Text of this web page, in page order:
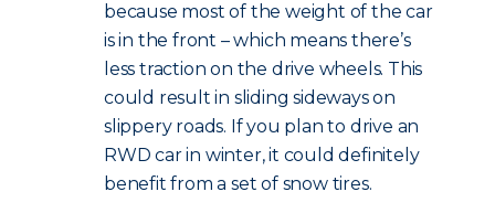
because most of the weight of the car
is in the front – which means there’s
less traction on the drive wheels. This
could result in sliding sideways on
slippery roads. If you plan to drive an
RWD car in winter, it could definitely
benefit from a set of snow tires.